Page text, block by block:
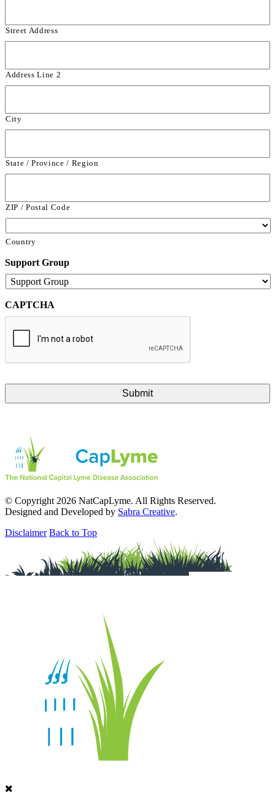
Street Address
Address Line 2
City
State / Province / Region
ZIP / Postal Code
Country
Support Group
CAPTCHA
© Copyright 2026 NatCapLyme. All Rights Reserved.
Designed and Developed by Sabra Creative.
Disclaimer Back to Top